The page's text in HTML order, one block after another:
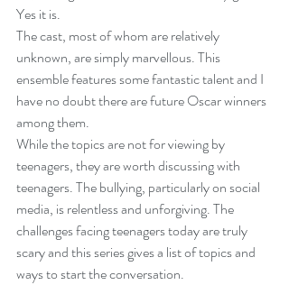
Yes it is.
The cast, most of whom are relatively
unknown, are simply marvellous. This
ensemble features some fantastic talent and I
have no doubt there are future Oscar winners
among them.
While the topics are not for viewing by
teenagers, they are worth discussing with
teenagers. The bullying, particularly on social
media, is relentless and unforgiving. The
challenges facing teenagers today are truly
scary and this series gives a list of topics and
ways to start the conversation.